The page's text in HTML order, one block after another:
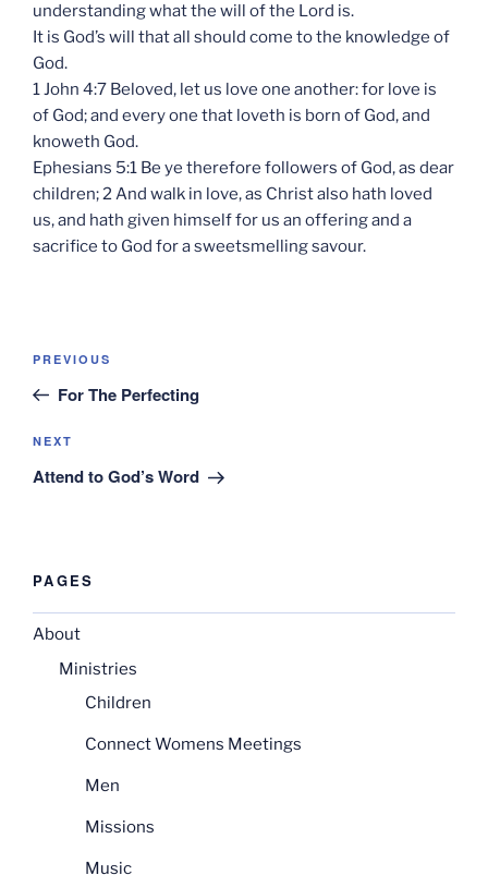
understanding what the will of the Lord is.
It is God’s will that all should come to the knowledge of
God.
1 John 4:7 Beloved, let us love one another: for love is
of God; and every one that loveth is born of God, and
knoweth God.
Ephesians 5:1 Be ye therefore followers of God, as dear
children; 2 And walk in love, as Christ also hath loved
us, and hath given himself for us an offering and a
sacrifice to God for a sweetsmelling savour.
Previous
Post
PREVIOUS
For The Perfecting
Next
Post
NEXT
Attend to God’s Word
PAGES
About
Ministries
Children
Connect Womens Meetings
Men
Missions
Music